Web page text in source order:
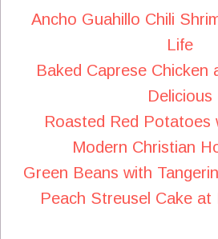
Ancho Guahillo Chili
Life
Baked Caprese Chicken
Delicious
Roasted Red Potatoes
Modern Christian
Green Beans with
Peach Streusel Cake at